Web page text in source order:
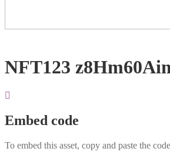
NFT123
Embed code
To embed this asset, copy and paste the